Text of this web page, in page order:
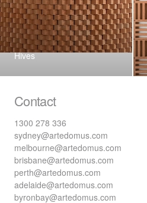
Hives
Contact
1300 278 336
sydney@artedomus.com
melbourne@artedomus.com
brisbane@artedomus.com
perth@artedomus.com
adelaide@artedomus.com
byronbay@artedomus.com